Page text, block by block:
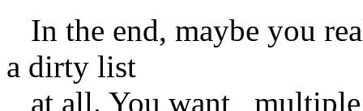
In the end, maybe you
a dirty list
at all. You want